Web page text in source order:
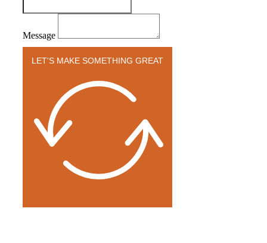
Message
LET'S MAKE SOMETHING GREAT